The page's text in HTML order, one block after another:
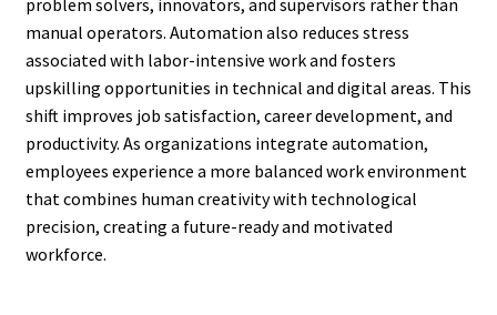
problem solvers, innovators, and supervisors rather than
manual operators. Automation also reduces stress
associated with labor-intensive work and fosters
upskilling opportunities in technical and digital areas. This
shift improves job satisfaction, career development, and
productivity. As organizations integrate automation,
employees experience a more balanced work environment
that combines human creativity with technological
precision, creating a future-ready and motivated
workforce.